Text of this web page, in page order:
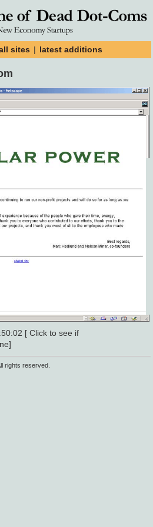
sites | latest additions
[ Click to see if
rights reserved.